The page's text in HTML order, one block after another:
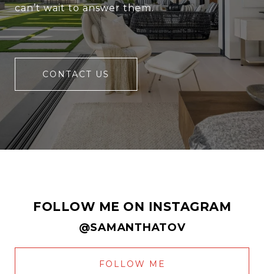
can’t wait to answer them.
CONTACT US
FOLLOW ME ON INSTAGRAM
@SAMANTHATOV
FOLLOW ME